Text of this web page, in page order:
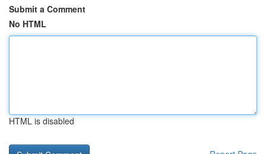
Submit a Comment
No HTML
HTML is disabled